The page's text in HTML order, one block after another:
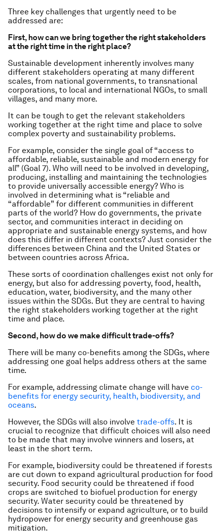
Three key challenges that urgently need to be
addressed are:
First, how can we bring together the right stakeholders
at the right time in the right place?
Sustainable development inherently involves many
different stakeholders operating at many different
scales, from national governments, to transnational
corporations, to local and international NGOs, to small
villages, and many more.
It can be tough to get the relevant stakeholders
working together at the right time and place to solve
complex poverty and sustainability problems.
For example, consider the single goal of “access to
affordable, reliable, sustainable and modern energy for
all” (Goal 7). Who will need to be involved in developing,
producing, installing and maintaining the technologies
to provide universally accessible energy? Who is
involved in determining what is “reliable and
“affordable” for different communities in different
parts of the world? How do governments, the private
sector, and communities interact in deciding on
appropriate and sustainable energy systems, and how
does this differ in different contexts? Just consider the
differences between China and the United States or
between countries across Africa.
These sorts of coordination challenges exist not only for
energy, but also for addressing poverty, food, health,
education, water, biodiversity, and the many other
issues within the SDGs. But they are central to having
the right stakeholders working together at the right
time and place.
Second, how do we make difficult trade-offs?
There will be many co-benefits among the SDGs, where
addressing one goal helps address others at the same
time.
For example, addressing climate change will have co-
benefits for energy security, health, biodiversity, and
oceans.
However, the SDGs will also involve trade-offs. It is
crucial to recognize that difficult choices will also need
to be made that may involve winners and losers, at
least in the short term.
For example, biodiversity could be threatened if forests
are cut down to expand agricultural production for food
security. Food security could be threatened if food
crops are switched to biofuel production for energy
security. Water security could be threatened by
decisions to intensify or expand agriculture, or to build
hydropower for energy security and greenhouse gas
mitigation.